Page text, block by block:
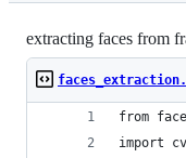
extracting faces from
from
import